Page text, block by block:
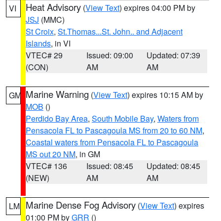
VI Heat Advisory (View Text) expires 04:00 PM by
JSJ (MMC)
St Croix, St.Thomas...St. John.. and Adjacent
Islands, in VI
VTEC# 29
(CON)
Issued: 09:00
AM
Updated: 07:39
AM
GM Marine Warning (View Text) expires 10:15 AM by
MOB ()
Perdido Bay Area, South Mobile Bay, Waters from
Pensacola FL to Pascagoula MS from 20 to 60 NM,
Coastal waters from Pensacola FL to Pascagoula
MS out 20 NM, in GM
VTEC# 136
(NEW)
Issued: 08:45
AM
Updated: 08:45
AM
LM Marine Dense Fog Advisory (View Text) expires
01:00 PM byGRR ()